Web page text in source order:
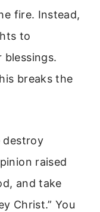
fire. Instead,
to
blessings.
breaks the
destroy
raised
and take
Christ.” You